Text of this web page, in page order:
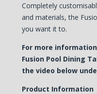
Completely
and materials, the
you want it to.
For more
Fusion Pool Dining
the video below
Product Information